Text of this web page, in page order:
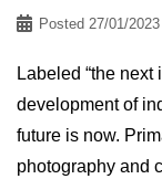
Posted 27/01/2023
Labeled “the
development of
future is now.
photography and